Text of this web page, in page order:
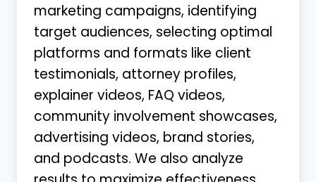
marketing campaigns, identifying
target audiences, selecting optimal
platforms and formats like client
testimonials, attorney profiles,
explainer videos, FAQ videos,
community involvement showcases,
advertising videos, brand stories,
and podcasts. We also analyze